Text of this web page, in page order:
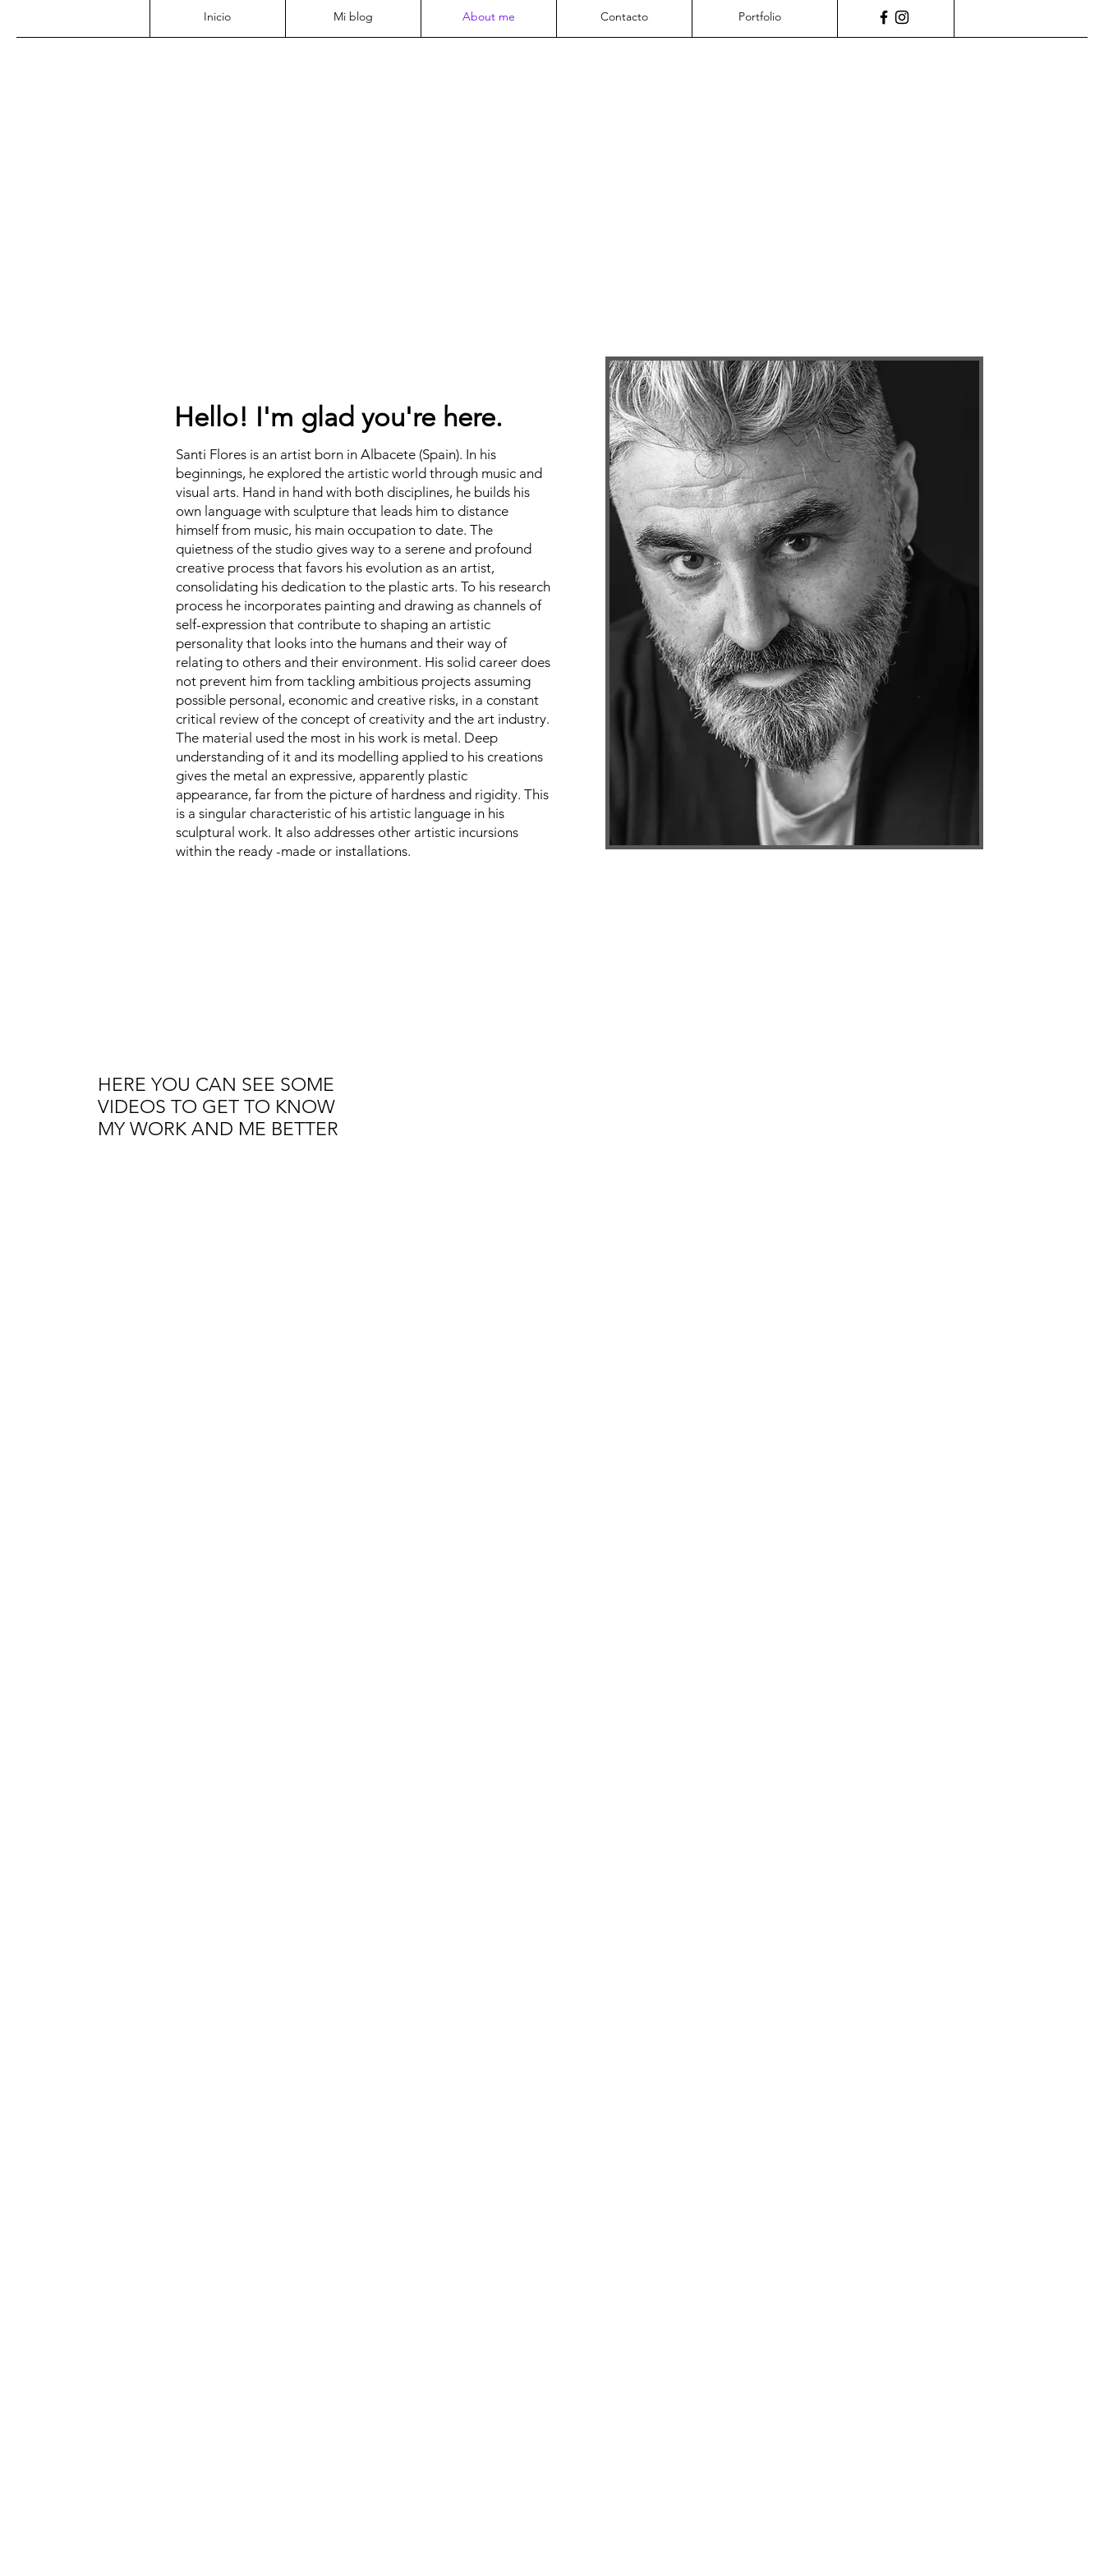
Inicio Mi blog About me Contacto Portfolio
Hello! I'm glad you're here.
Santi Flores is an artist born in Albacete (Spain). In his
beginnings, he explored the artistic world through music and
visual arts. Hand in hand with both disciplines, he builds his
own language with sculpture that leads him to distance
himself from music, his main occupation to date. The
quietness of the studio gives way to a serene and profound
creative process that favors his evolution as an artist,
consolidating his dedication to the plastic arts. To his research
process he incorporates painting and drawing as channels of
self-expression that contribute to shaping an artistic
personality that looks into the humans and their way of
relating to others and their environment. His solid career does
not prevent him from tackling ambitious projects assuming
possible personal, economic and creative risks, in a constant
critical review of the concept of creativity and the art industry.
The material used the most in his work is metal. Deep
understanding of it and its modelling applied to his creations
gives the metal an expressive, apparently plastic
appearance, far from the picture of hardness and rigidity. This
is a singular characteristic of his artistic language in his
sculptural work. It also addresses other artistic incursions
within the ready -made or installations.
HERE YOU CAN SEE SOME
VIDEOS TO GET TO KNOW
MY WORK AND ME BETTER